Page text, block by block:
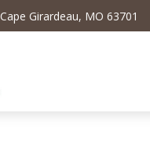
Cape Girardeau, MO 63701